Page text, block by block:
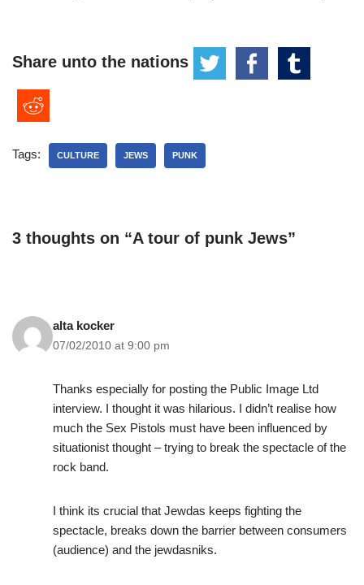
Share unto the nations
Tags: CULTURE JEWS PUNK
3 thoughts on “A tour of punk Jews”
alta kocker
07/02/2010 at 9:00 pm
Thanks especially for posting the Public Image Ltd
interview. I thought it was hilarious. I didn’t realise how
much the Sex Pistols must have been influenced by
situationist thought – trying to break the spectacle of the
rock band.
I think its crucial that Jewdas keeps fighting the
spectacle, breaks down the barrier between consumers
(audience) and the jewdasniks.